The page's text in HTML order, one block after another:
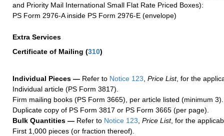
and Priority Mail International Small Flat Rate Priced Boxes):
PS Form 2976-A inside PS Form 2976-E (envelope)
Extra Services
Certificate of Mailing (310)
Individual Pieces — Refer to Notice 123 Price List, for the
Individual article (PS Form 3817).
Firm mailing books (PS Form 3665), per article listed (minimum 3).
Duplicate copy of PS Form 3817 or PS Form 3665 (per page).
Bulk Quantities — Refer to Notice 123 Price List, for the
First 1,000 pieces (or fraction thereof).